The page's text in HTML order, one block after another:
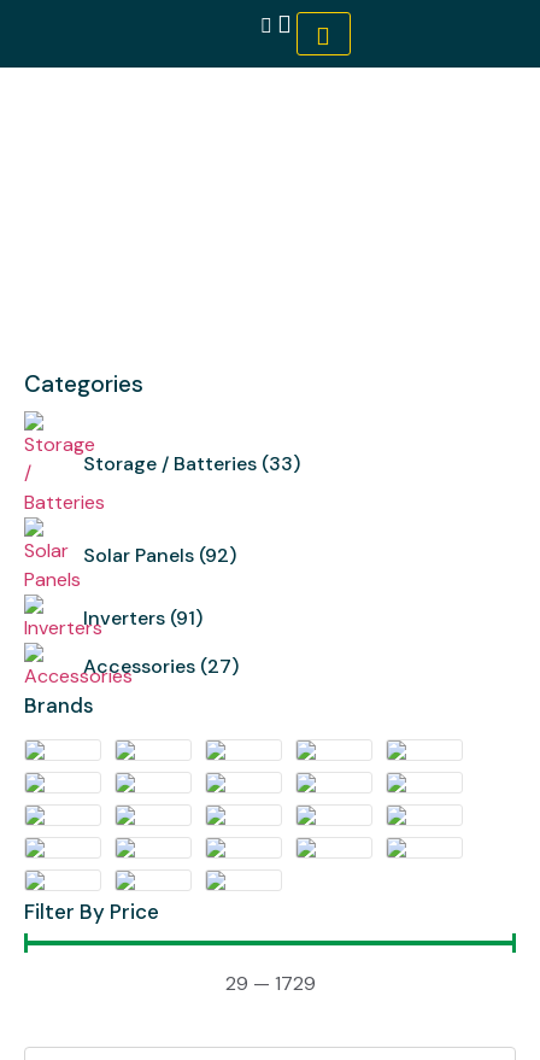
Categories
Storage / Batteries (33)
Solar Panels (92)
Inverters (91)
Accessories (27)
Brands
Filter By Price
29 — 1729